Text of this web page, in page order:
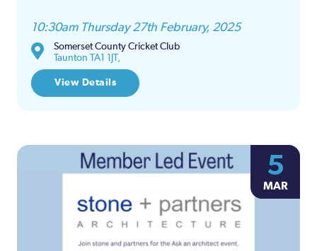
10:30am Thursday 27th February, 2025
Somerset County Cricket Club
Taunton TA1 1JT,
View Details
5
MAR